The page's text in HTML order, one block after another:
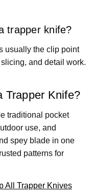
trapper knife?
usually the clip point
and detail work.
Trapper Knife?
traditional pocket
use, and
spey blade in one
patterns for
All Trapper Knives